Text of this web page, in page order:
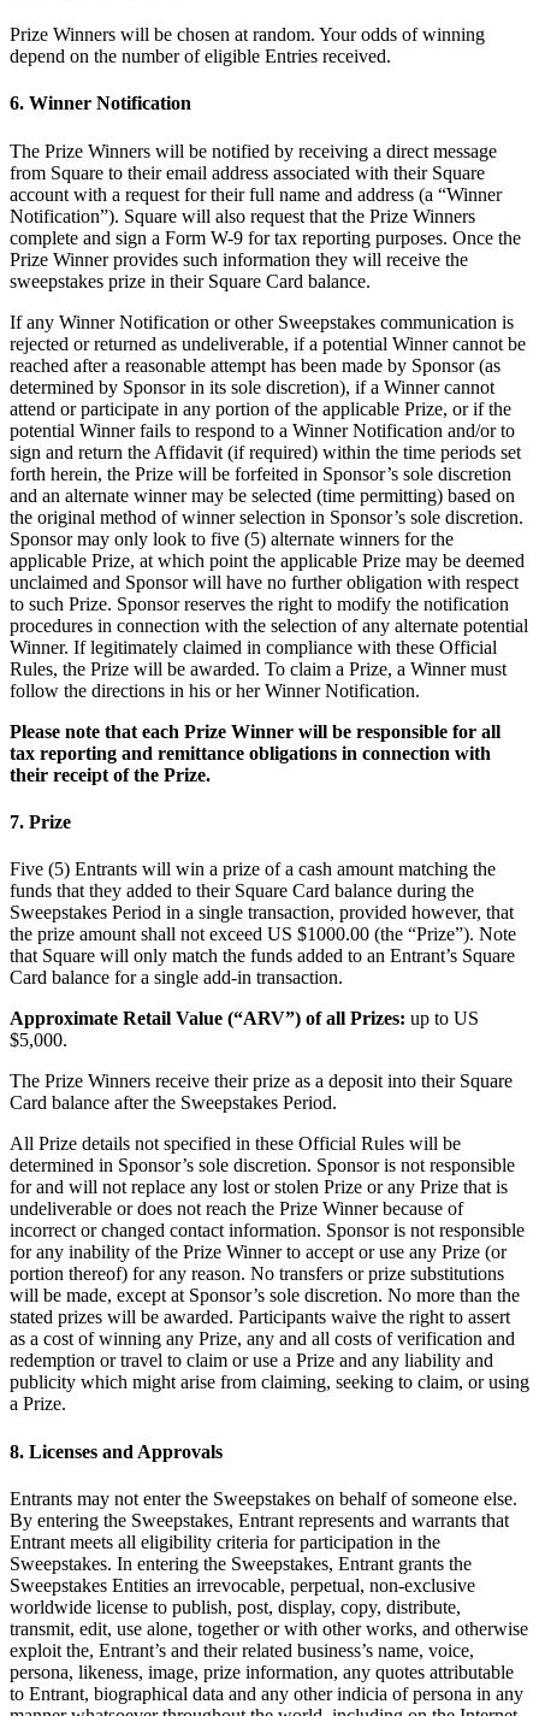
Ropa
Vino y licor
Tiendas de comestibles
Jardín
Capacidades
Acepta pagos
Haz un seguimiento del inventario
Agrega fuentes de ingresos
Administra tu flujo de caja
Haz un seguimiento del rendimiento
Haz que tus clientes regresen
Programa y paga a tu equipo
Vincula tu catálogo y configúralo rápidamente
Descubrir
Descripción general
Cambia a Square
Tipos
Salón de belleza
Salón de manicura y pedicura
Barbería
Tatuajes y piercings
Spa médico
Capacidades
Administra tus citas
Haz que tus clientes regresen
Programa y paga a tu equipo
Administra tu flujo de caja
Haz un seguimiento del rendimiento
Agrega fuentes de ingresos
Descubrir
Descripción general
Hogar y comercio
Servicios automotrices
Transporte
Contratistas y especialistas
Servicios profesionales
Servicios mascotas
Prize Winners will be chosen at random. Your odds of winning
depend on the number of eligible Entries received.
6. Winner Notification
The Prize Winners will be notified by receiving a direct message
from Square to their email address associated with their Square
account with a request for their full name and address (a “Winner
Notification”). Square will also request that the Prize Winners
complete and sign a Form W-9 for tax reporting purposes. Once the
Prize Winner provides such information they will receive the
sweepstakes prize in their Square Card balance.
If any Winner Notification or other Sweepstakes communication is
rejected or returned as undeliverable, if a potential Winner cannot be
reached after a reasonable attempt has been made by Sponsor (as
determined by Sponsor in its sole discretion), if a Winner cannot
attend or participate in any portion of the applicable Prize, or if the
potential Winner fails to respond to a Winner Notification and/or to
sign and return the Affidavit (if required) within the time periods set
forth herein, the Prize will be forfeited in Sponsor’s sole discretion
and an alternate winner may be selected (time permitting) based on
the original method of winner selection in Sponsor’s sole discretion.
Sponsor may only look to five (5) alternate winners for the
applicable Prize, at which point the applicable Prize may be deemed
unclaimed and Sponsor will have no further obligation with respect
to such Prize. Sponsor reserves the right to modify the notification
procedures in connection with the selection of any alternate potential
Winner. If legitimately claimed in compliance with these Official
Rules, the Prize will be awarded. To claim a Prize, a Winner must
follow the directions in his or her Winner Notification.
Please note that each Prize Winner will be responsible for all
tax reporting and remittance obligations in connection with
their receipt of the Prize.
7. Prize
Five (5) Entrants will win a prize of a cash amount matching the
funds that they added to their Square Card balance during the
Sweepstakes Period in a single transaction, provided however, that
the prize amount shall not exceed US $1000.00 (the “Prize”). Note
that Square will only match the funds added to an Entrant’s Square
Card balance for a single add-in transaction.
Approximate Retail Value (“ARV”) of all Prizes: up to US
$5,000.
The Prize Winners receive their prize as a deposit into their Square
Card balance after the Sweepstakes Period.
All Prize details not specified in these Official Rules will be
determined in Sponsor’s sole discretion. Sponsor is not responsible
for and will not replace any lost or stolen Prize or any Prize that is
undeliverable or does not reach the Prize Winner because of
incorrect or changed contact information. Sponsor is not responsible
for any inability of the Prize Winner to accept or use any Prize (or
portion thereof) for any reason. No transfers or prize substitutions
will be made, except at Sponsor’s sole discretion. No more than the
stated prizes will be awarded. Participants waive the right to assert
as a cost of winning any Prize, any and all costs of verification and
redemption or travel to claim or use a Prize and any liability and
publicity which might arise from claiming, seeking to claim, or using
a Prize.
8. Licenses and Approvals
Entrants may not enter the Sweepstakes on behalf of someone else.
By entering the Sweepstakes, Entrant represents and warrants that
Entrant meets all eligibility criteria for participation in the
Sweepstakes. In entering the Sweepstakes, Entrant grants the
Sweepstakes Entities an irrevocable, perpetual, non-exclusive
worldwide license to publish, post, display, copy, distribute,
transmit, edit, use alone, together or with other works, and otherwise
exploit the, Entrant’s and their related business’s name, voice,
persona, likeness, image, prize information, any quotes attributable
to Entrant, biographical data and any other indicia of persona in any